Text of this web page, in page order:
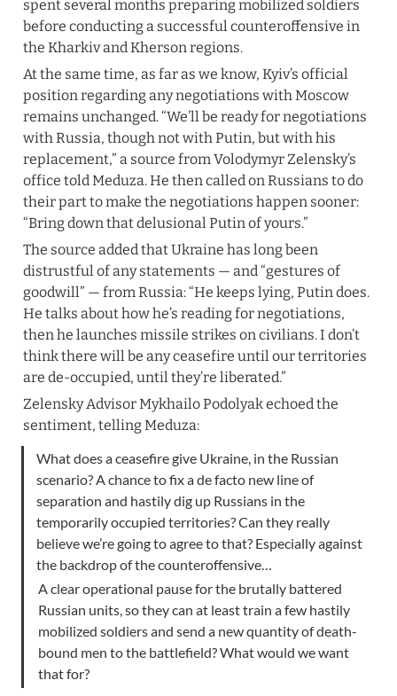
spent several months preparing mobilized soldiers
before conducting a successful counteroffensive in
the Kharkiv and Kherson regions.
At the same time, as far as we know, Kyiv’s official
position regarding any negotiations with Moscow
remains unchanged. “We’ll be ready for negotiations
with Russia, though not with Putin, but with his
replacement,” a source from Volodymyr Zelensky’s
office told Meduza. He then called on Russians to do
their part to make the negotiations happen sooner:
“Bring down that delusional Putin of yours.”
The source added that Ukraine has long been
distrustful of any statements — and “gestures of
goodwill” — from Russia: “He keeps lying, Putin does.
He talks about how he’s reading for negotiations,
then he launches missile strikes on civilians. I don’t
think there will be any ceasefire until our territories
are de-occupied, until they’re liberated.”
Zelensky Advisor Mykhailo Podolyak echoed the
sentiment, telling Meduza:
What does a ceasefire give Ukraine, in the Russian
scenario? A chance to fix a de facto new line of
separation and hastily dig up Russians in the
temporarily occupied territories? Can they really
believe we’re going to agree to that? Especially against
A clear operational pause for the brutally battered
Russian units, so they can at least train a few hastily
mobilized soldiers and send a new quantity of death-
bound men to the battlefield? What would we want
that for?